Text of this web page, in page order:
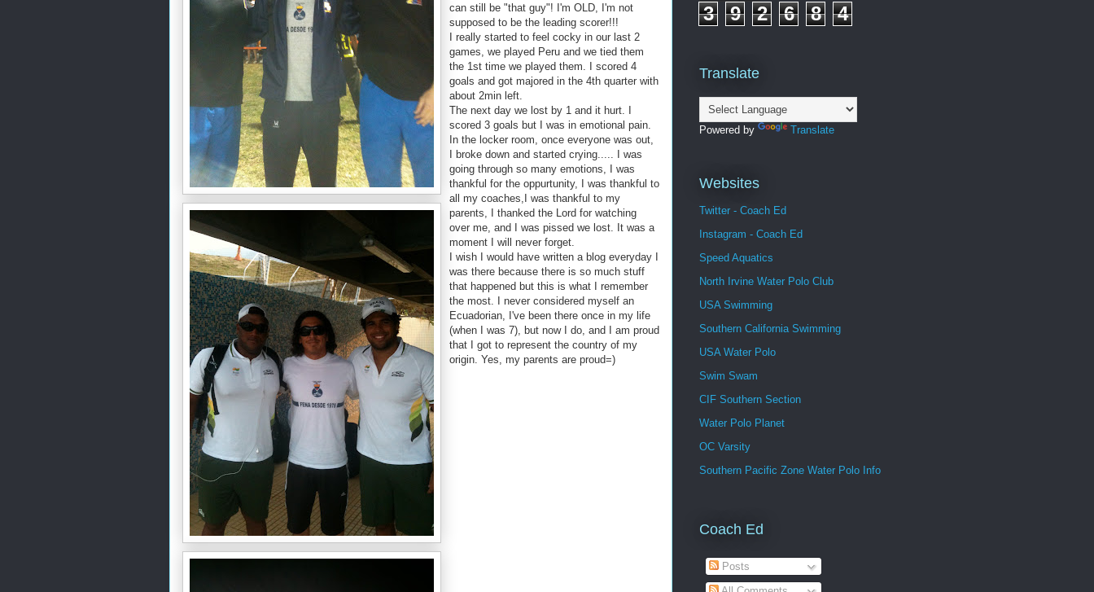
can still be "that guy"! I'm OLD, I'm not
supposed to be the leading scorer!!!
I really started to feel cocky in our last 2
games, we played Peru and we tied them
the 1st time we played them. I scored 4
goals and got majored in the 4th quarter with
about 2min left.
The next day we lost by 1 and it hurt. I
scored 3 goals but I was in emotional pain.
In the locker room, once everyone was out,
I broke down and started crying..... I was
going through so many emotions, I was
thankful for the oppurtunity, I was thankful to
all my coaches,I was thankful to my
parents, I thanked the Lord for watching
over me, and I was pissed we lost. It was a
moment I will never forget.
I wish I would have written a blog everyday I
was there because there is so much stuff
that happened but this is what I remember
the most. I never considered myself an
Ecuadorian, I've been there once in my life
(when I was 7), but now I do, and I am proud
that I got to represent the country of my
origin. Yes, my parents are proud=)
3 9 2 6 8 4
Translate
Powered by Translate
Websites
Twitter - Coach Ed
Instagram - Coach Ed
Speed Aquatics
North Irvine Water Polo Club
USA Swimming
Southern California Swimming
USA Water Polo
Swim Swam
CIF Southern Section
Water Polo Planet
OC Varsity
Southern Pacific Zone Water Polo Info
Coach Ed
Posts